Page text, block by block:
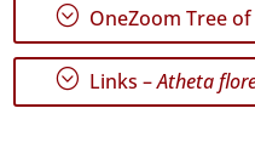
; OneZoom Tree
; Links –Atheta